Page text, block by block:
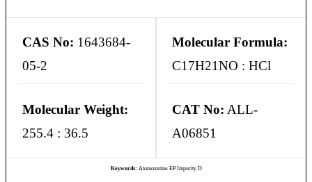
CAS No: 1643684-
05-2
Molecular Formula:
C17H21NO : HCl
Molecular Weight:
255.4 : 36.5
CAT No: ALL-
A06851
Keywords: Atomoxetine EP Impurity D